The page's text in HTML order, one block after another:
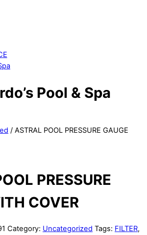
Pool & Spa
/ ASTRAL POOL PRESSURE GAUGE
PRESSURE
COVER
Category: Uncategorized Tags: FILTER,